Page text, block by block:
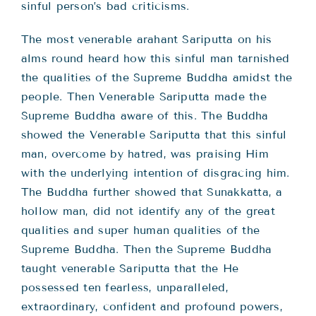
sinful person’s bad criticisms.
The most venerable arahant Sariputta on his
alms round heard how this sinful man tarnished
the qualities of the Supreme Buddha amidst the
people. Then Venerable Sariputta made the
Supreme Buddha aware of this. The Buddha
showed the Venerable Sariputta that this sinful
man, overcome by hatred, was praising Him
with the underlying intention of disgracing him.
The Buddha further showed that Sunakkatta, a
hollow man, did not identify any of the great
qualities and super human qualities of the
Supreme Buddha. Then the Supreme Buddha
taught venerable Sariputta that the He
possessed ten fearless, unparalleled,
extraordinary, confident and profound powers,